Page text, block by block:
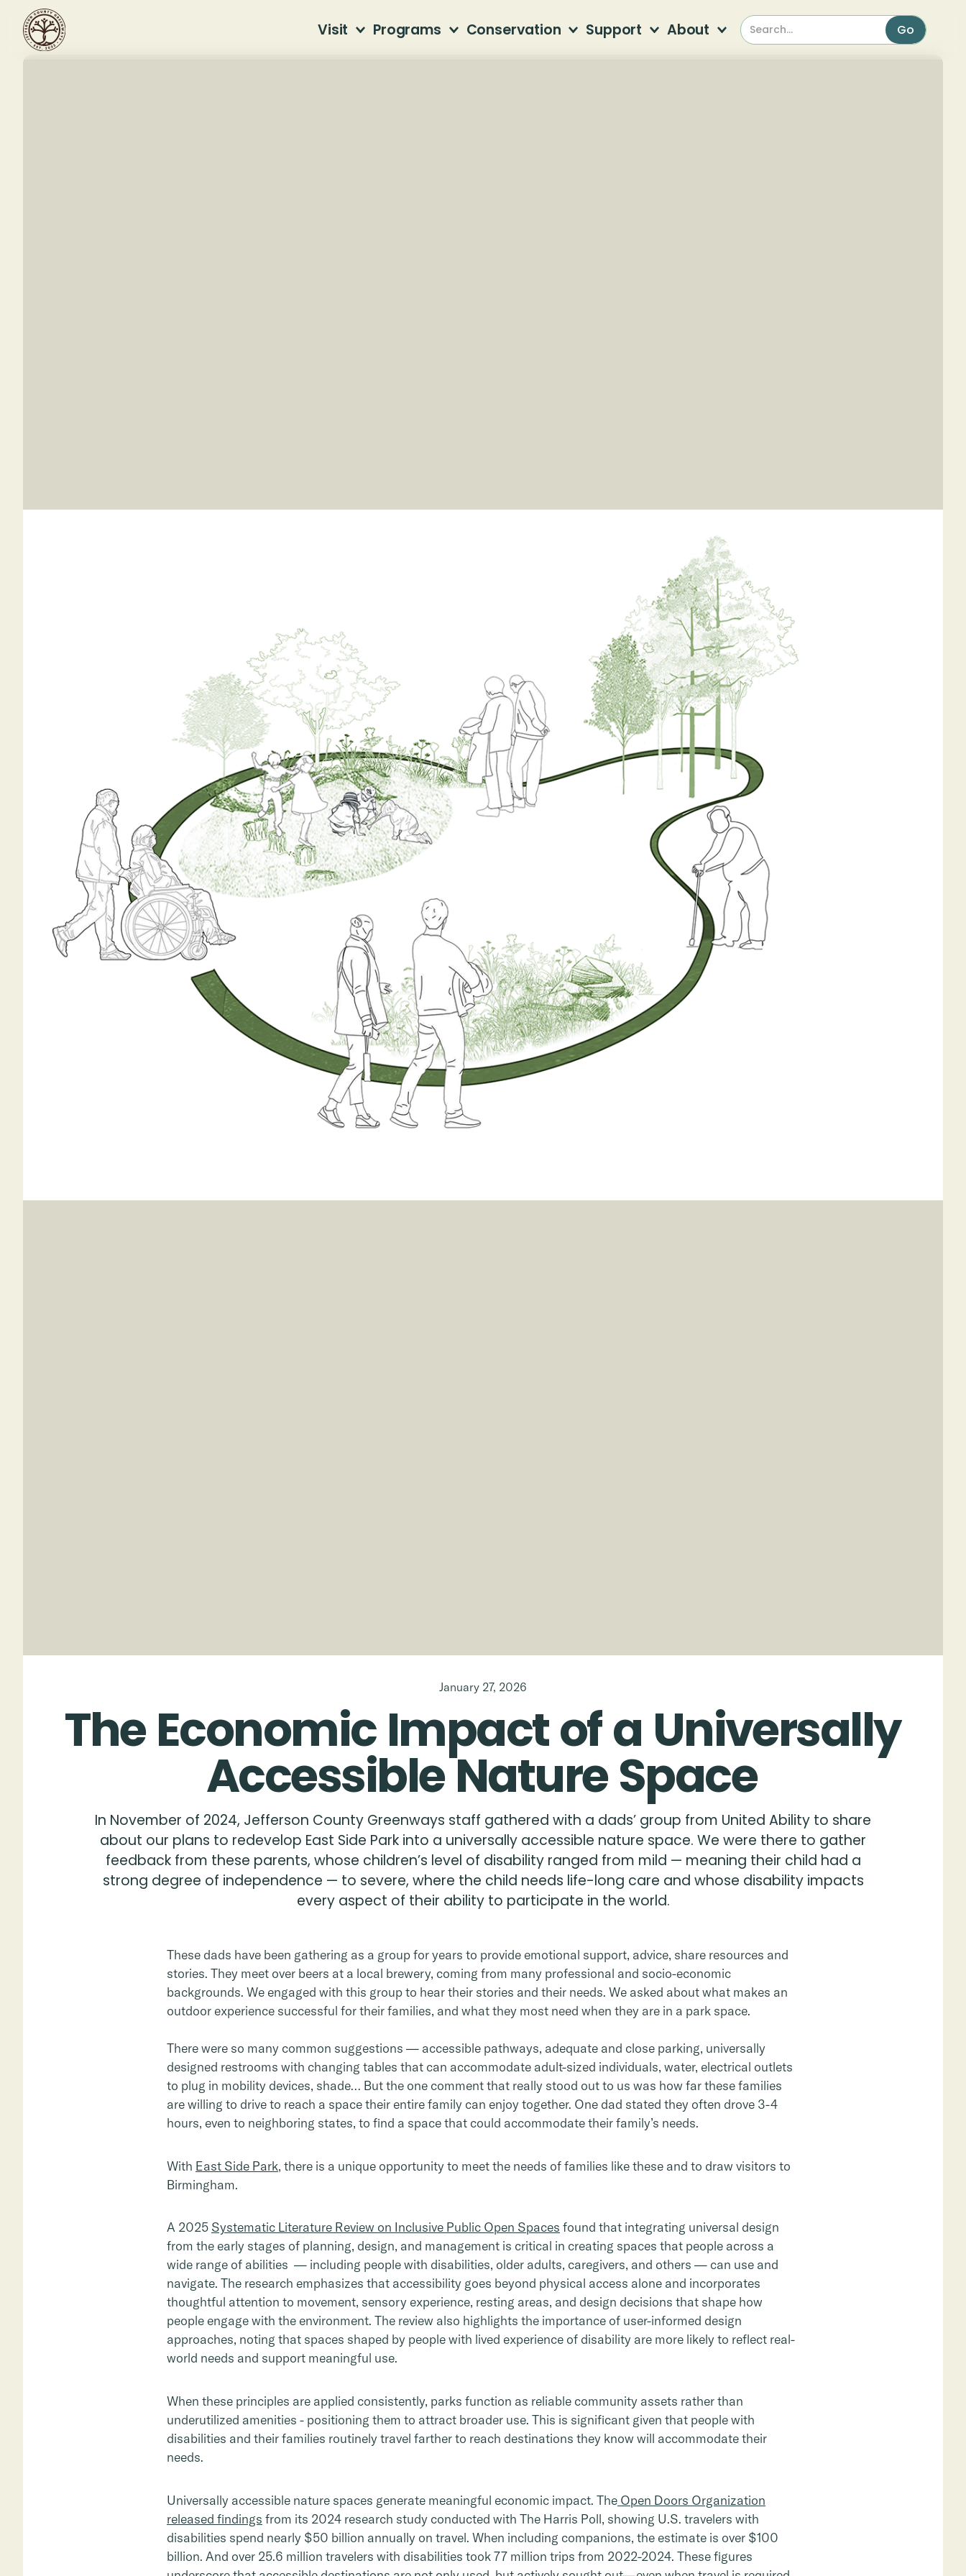
Visit Programs Conservation Support About
January 27, 2026
The Economic Impactofa Universally
AccessibleNatureSpace
In November of 2024, Jefferson County Greenways staff gathered with a dads’ group from United Ability to share
about our plans to redevelop East Side Park into a universally accessible nature space. We were there to gather
feedback from these parents, whose children’s level of disability ranged from mild — meaning their child had a
strong degree of independence — to severe, where the child needs life-long care and whose disability impacts
every aspect of their ability to participate in the world.
These dads have been gathering as a group for years to provide emotional support, advice, share resources and
stories. They meet over beers at a local brewery, coming from many professional and socio-economic
backgrounds. We engaged with this group to hear their stories and their needs. We asked about what makes an
outdoor experience successful for their families, and what they most need when they are in a park space.
There were so many common suggestions — accessible pathways, adequate and close parking, universally
designed restrooms with changing tables that can accommodate adult-sized individuals, water, electrical outlets
to plug in mobility devices, shade… But the one comment that really stood out to us was how far these families
are willing to drive to reach a space their entire family can enjoy together. One dad stated they often drove 3-4
hours, even to neighboring states, to find a space that could accommodate their family’s needs.
With East Side Park, there is a unique opportunity to meet the needs of families like these and to draw visitors to
Birmingham.
A 2025 Systematic Literature Review on Inclusive Public Open Spaces found that integrating universal design
from the early stages of planning, design, and management is critical in creating spaces that people across a
wide range of abilities — including people with disabilities, older adults, caregivers, and others — can use and
navigate. The research emphasizes that accessibility goes beyond physical access alone and incorporates
thoughtful attention to movement, sensory experience, resting areas, and design decisions that shape how
people engage with the environment. The review also highlights the importance of user-informed design
approaches, noting that spaces shaped by people with lived experience of disability are more likely to reflect real-
world needs and support meaningful use.
When these principles are applied consistently, parks function as reliable community assets rather than
underutilized amenities - positioning them to attract broader use. This is significant given that people with
disabilities and their families routinely travel farther to reach destinations they know will accommodate their
needs.
Universally accessible nature spaces generate meaningful economic impact. The Open Doors Organization
released findings from its 2024 research study conducted with The Harris Poll, showing U.S. travelers with
disabilities spend nearly $50 billion annually on travel. When including companions, the estimate is over $100
billion. And over 25.6 million travelers with disabilities took 77 million trips from 2022-2024. These figures